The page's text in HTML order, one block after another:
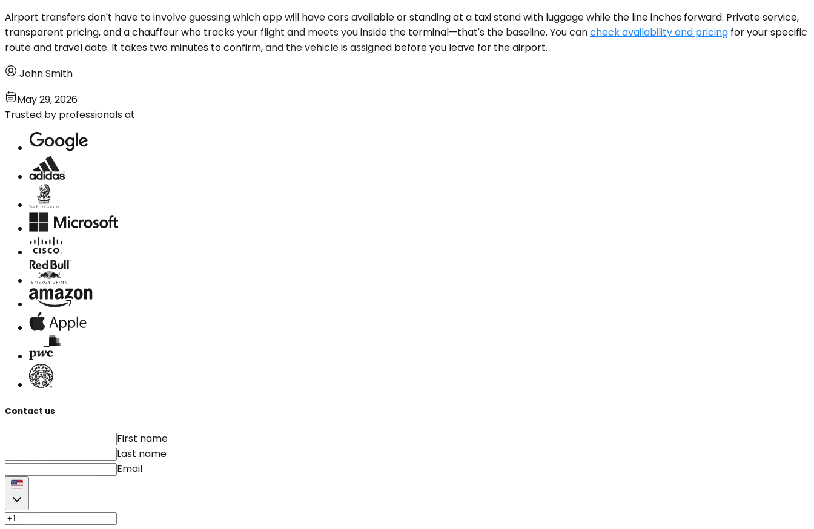
Airport transfers don't have to involve guessing which app will have cars available or standing at a taxi stand with luggage while the line inches forward. Private service,
transparent pricing, and a chauffeur who tracks your flight and meets you inside the terminal—that's the baseline. You cancheck availability and pricing for your specific
route and travel date. It takes two minutes to confirm, and the vehicle is assigned before you leave for the airport.
John Smith
May 29, 2026
Trusted by professionals at
Contact us
First name
Last name
Email